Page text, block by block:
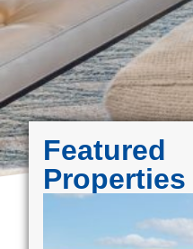
Featured
Properties